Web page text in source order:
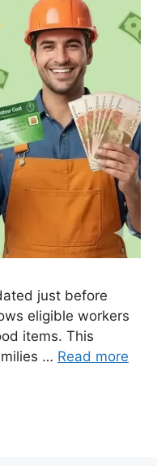
just before
eligible workers
items. This
… Read more